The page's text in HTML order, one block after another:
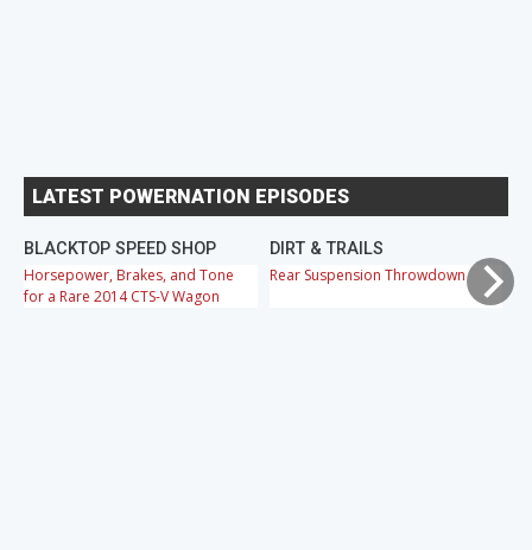
LATEST POWERNATION EPISODES
BLACKTOP SPEED SHOP
Horsepower, Brakes, and Tone
for a Rare 2014 CTS-V Wagon
DIRT & TRAILS
Rear Suspension Throwdown